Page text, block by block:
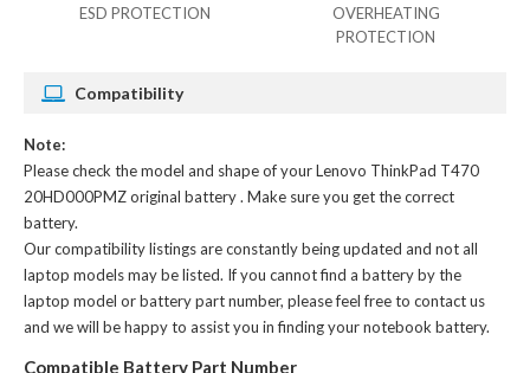
ESD PROTECTION
OVERHEATING
PROTECTION
Compatibility
Note:
Please check the model and shape of yourLenovo ThinkPad T470
20HD000PMZ original battery. Make sure you get the correct
battery.
Our compatibility listings are constantly being updated and not all
laptop models may be listed. If you cannot find a battery by the
laptop model or battery part number, please feel free to contact us
and we will be happy to assist you in finding your notebook battery.
Compatible Battery Part Number